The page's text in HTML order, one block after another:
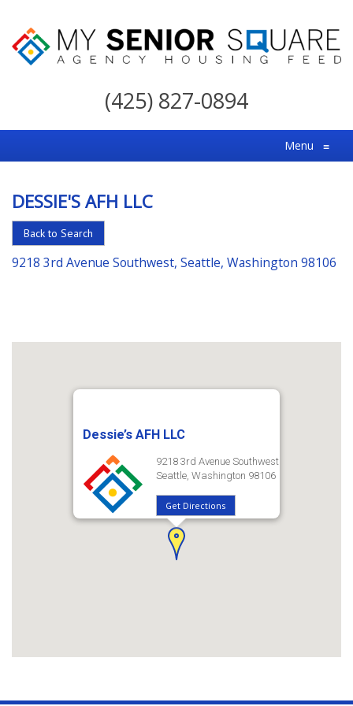
My
For
the
Choice
in
Senior
Housing
(425) 827-0894
Menu ≡
DESSIE'S AFH LLC
Back to Search
9218 3rd Avenue Southwest, Seattle, Washington 98106
Dessie’s AFH LLC
9218 3rd Avenue Southwest
Seattle, Washington 98106
Get Directions